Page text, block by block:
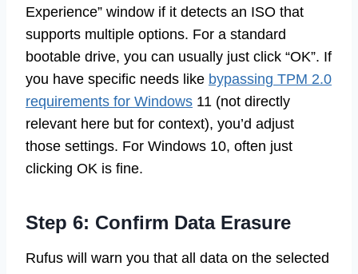
Experience” window if it detects an ISO that
supports multiple options. For a standard
bootable drive, you can usually just click “OK”. If
you have specific needs like bypassing TPM 2.0
requirements for Windows 11 (not directly
relevant here but for context), you’d adjust
those settings. For Windows 10, often just
clicking OK is fine.
Step 6: Confirm Data Erasure
Rufus will warn you that all data on the selected